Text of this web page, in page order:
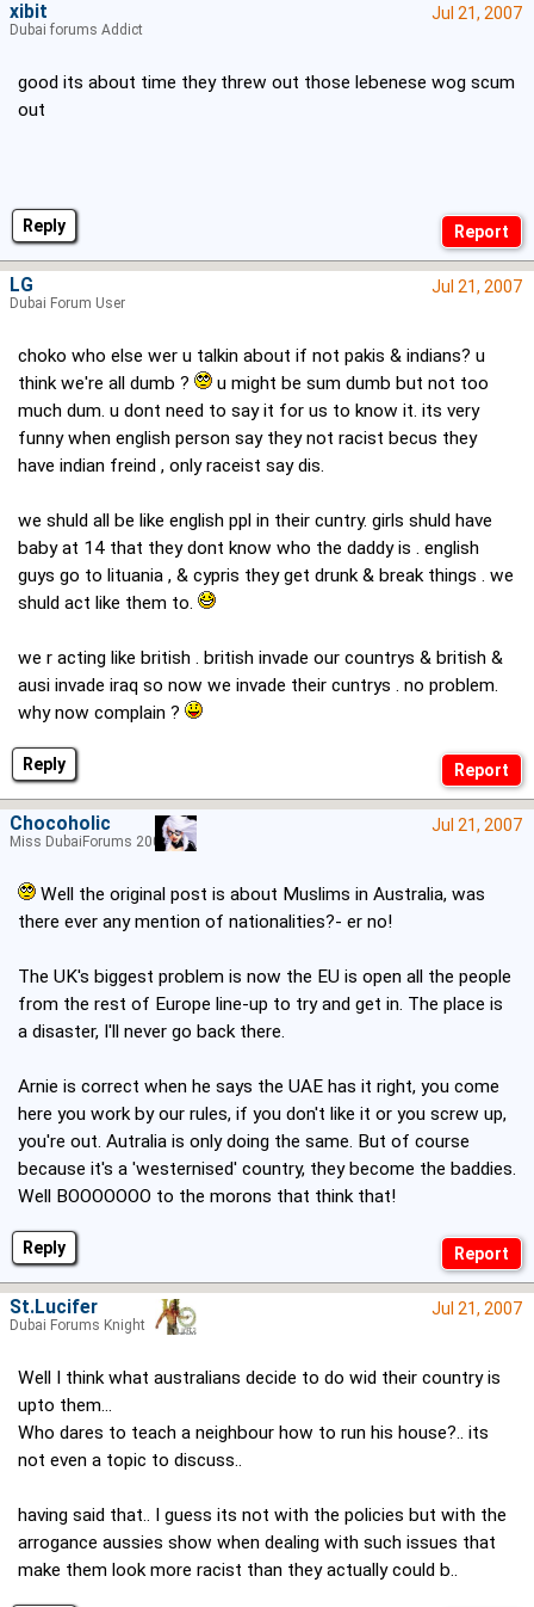
Reply
Jul 21, 2007
good its about time they threw out those lebenese wog scum
out
xibit
Dubai forums Addict
Reply
Jul 21, 2007
choko who else wer u talkin about if not pakis & indians? u
think we're all dumb ?
u might be sum dumb but not too
much dum. u dont need to say it for us to know it. its very
funny when english person say they not racist becus they
have indian freind , only raceist say dis.
we shuld all be like english ppl in their cuntry. girls shuld have
baby at 14 that they dont know who the daddy is . english
guys go to lituania , & cypris they get drunk & break things . we
shuld act like them to.
we r acting like british . british invade our countrys & british &
ausi invade iraq so now we invade their cuntrys . no problem.
why now complain ?
LG
Dubai Forum User
Reply
Jul 21, 2007
Well the original post is about Muslims in Australia, was
there ever any mention of nationalities?- er no!
The UK's biggest problem is now the EU is open all the people
from the rest of Europe line-up to try and get in. The place is
a disaster, I'll never go back there.
Arnie is correct when he says the UAE has it right, you come
here you work by our rules, if you don't like it or you screw up,
you're out. Autralia is only doing the same. But of course
because it's a 'westernised' country, they become the baddies.
Well BOOOOOOO to the morons that think that!
Chocoholic
Miss DubaiForums 2005
Jul 21, 2007
Well I think what australians decide to do wid their country is
upto them...
Who dares to teach a neighbour how to run his house?.. its
not even a topic to discuss..
having said that.. I guess its not with the policies but with the
arrogance aussies show when dealing with such issues that
make them look more racist than they actually could b..
St.Lucifer
Dubai Forums Knight